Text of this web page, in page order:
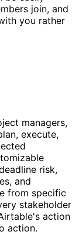
join, and
you rather
managers,
execute,
risk,
and
from specific
stakeholder
action
action.